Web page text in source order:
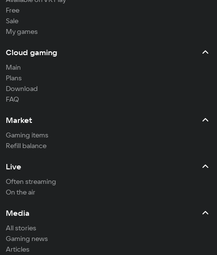
Free
Sale
My games
Cloud gaming
Main
Plans
Download
FAQ
Market
Gaming items
Refill balance
Live
Often streaming
On the air
Media
All stories
Gaming news
Articles